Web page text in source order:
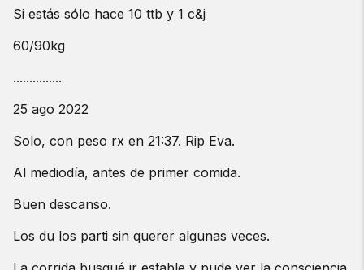
Si estás sólo hace 10 ttb y 1 c&j
60/90kg
...............
25 ago 2022
Solo, con peso rx en 21:37. Rip Eva.
Al mediodía, antes de primer comida.
Buen descanso.
Los du los parti sin querer algunas veces.